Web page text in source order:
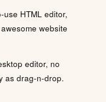
HTML editor,
website
editor, no
as drag-n-drop.